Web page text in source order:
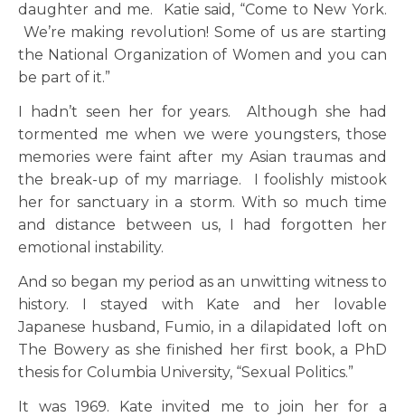
daughter and me. Katie said, “Come to New York.
We’re making revolution! Some of us are starting
the National Organization of Women and you can
be part of it.”
I hadn’t seen her for years. Although she had
tormented me when we were youngsters, those
memories were faint after my Asian traumas and
the break-up of my marriage. I foolishly mistook
her for sanctuary in a storm. With so much time
and distance between us, I had forgotten her
emotional instability.
And so began my period as an unwitting witness to
history. I stayed with Kate and her lovable
Japanese husband, Fumio, in a dilapidated loft on
The Bowery as she finished her first book, a PhD
thesis for Columbia University, “Sexual Politics.”
It was 1969. Kate invited me to join her for a